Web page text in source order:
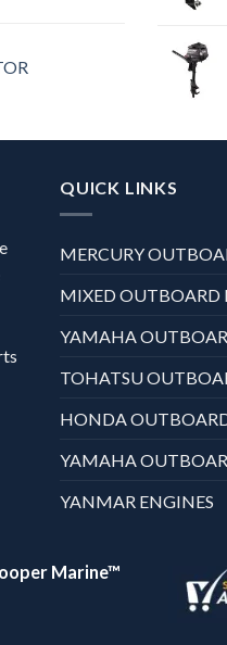
QUICK LINKS
MERCURY
MIXED OUTBOARD
YAMAHA
TOHATSU
HONDA
YAMAHA
YANMAR ENGINES
Marine™